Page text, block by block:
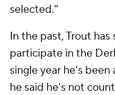
selected."
In the past, Trout
participate in the
single year he's been
he said he's not